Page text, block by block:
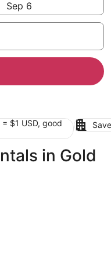
Sep 6
$1 USD, good
in Gold